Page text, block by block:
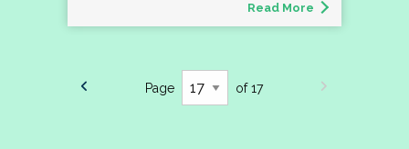
Read More
Page of 17